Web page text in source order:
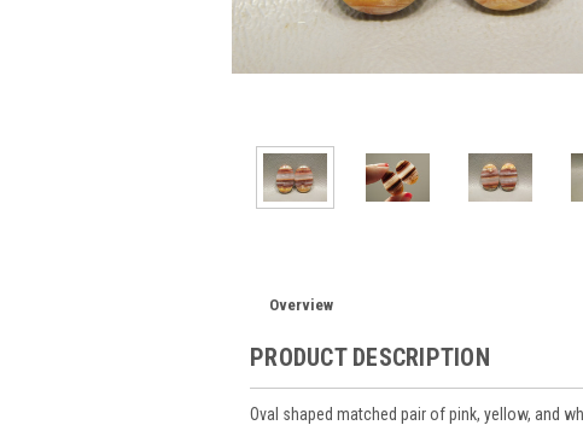
Overview
PRODUCT DESCRIPTION
Oval shaped matched pair of pink, yellow, and